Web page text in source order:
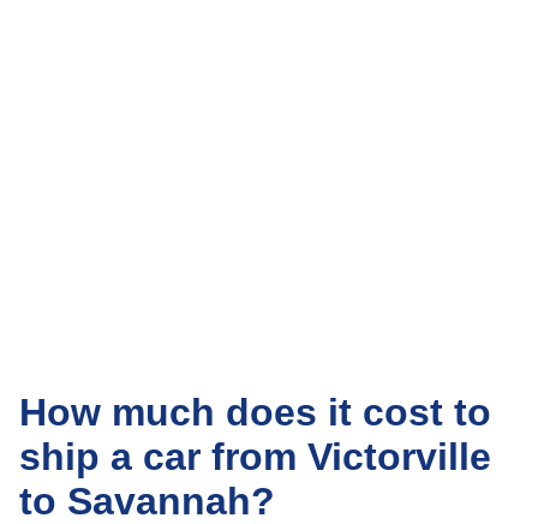
How much does it cost to
ship a car from Victorville
to Savannah?